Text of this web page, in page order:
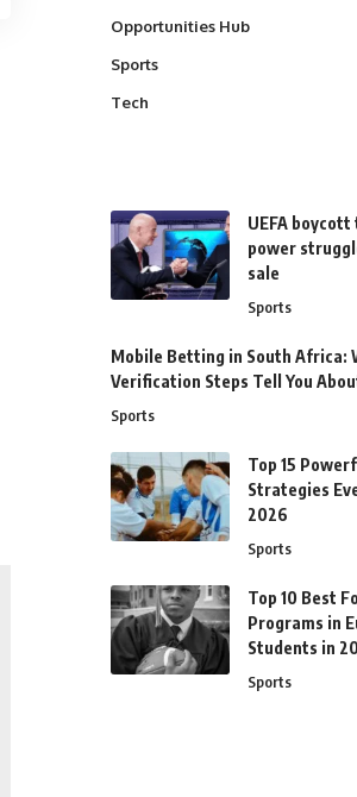
Opportunities Hub
Sports
Tech
UEFA
power
sale
Sports
Mobile Betting in South Africa:
Verification Steps Tell You
Sports
Top 15
Strategies
2026
Sports
Top 10 Best
Programs in
Students in
Sports